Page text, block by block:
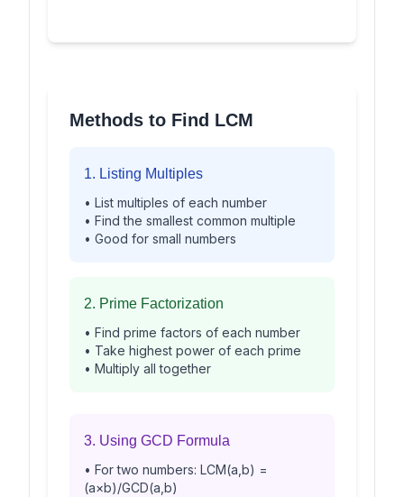
Methods to Find LCM
1. Listing Multiples
• List multiples of each number
• Find the smallest common multiple
• Good for small numbers
2. Prime Factorization
• Find prime factors of each number
• Take highest power of each prime
• Multiply all together
3. Using GCD Formula
• For two numbers: LCM(a,b) =
(a×b)/GCD(a,b)